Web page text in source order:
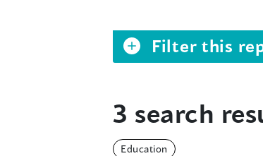
Filter this
3 search
Education